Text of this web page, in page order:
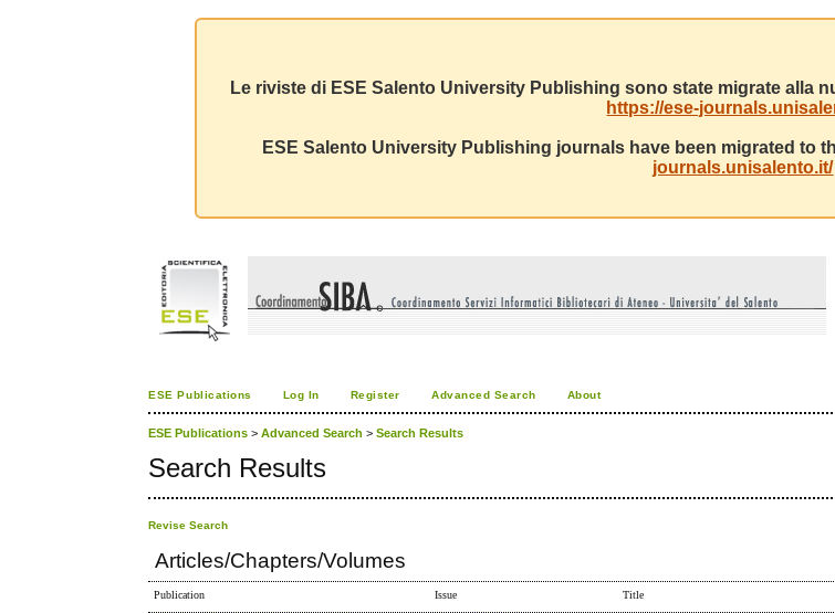
Le riviste di ESE Salento University Publishing sono state migrate alla
https://ese-
ESE Salento University Publishing journals have been migrated to
journals.unisalento.it/
ESE Publications Log In Register Advanced Search About
ESE Publications >Advanced Search >Search Results
Search Results
Revise Search
Articles/Chapters/Volumes
Publication Issue Title